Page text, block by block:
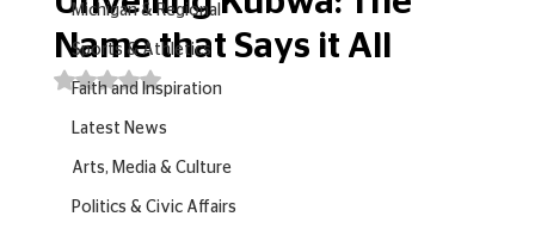
Michigan & Regional
Sports & Athletics
Faith and Inspiration
Latest News
Arts, Media & Culture
Politics & Civic Affairs
Name that Says it All
Rated NaN out of 5 stars.